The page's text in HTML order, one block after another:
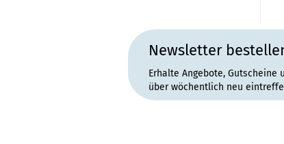
Newsletter
Erhalte Angebote, Gutscheine
über wöchentlich neu